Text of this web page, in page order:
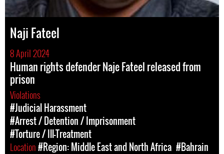
Naji Fateel
8 April 2024
Human rights defender Naje Fateel released from
prison
Violations
#Judicial Harassment
#Arrest / Detention / Imprisonment
#Torture / Ill-Treatment
Location#Region: Middle East and North Africa #Bahrain